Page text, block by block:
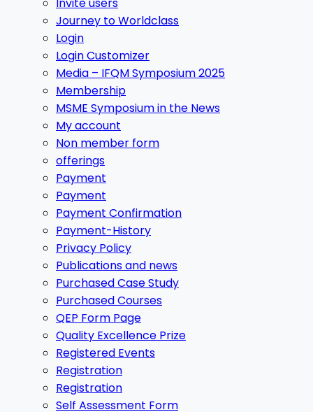
Journey to Worldclass
Login
Login Customizer
Media – IFQM Symposium 2025
Membership
MSME Symposium in the News
My account
Non member form
offerings
Payment
Payment
Payment Confirmation
Payment-History
Privacy Policy
Publications and news
Purchased Case Study
Purchased Courses
QEP Form Page
Quality Excellence Prize
Registered Events
Registration
Registration
Self Assessment Form